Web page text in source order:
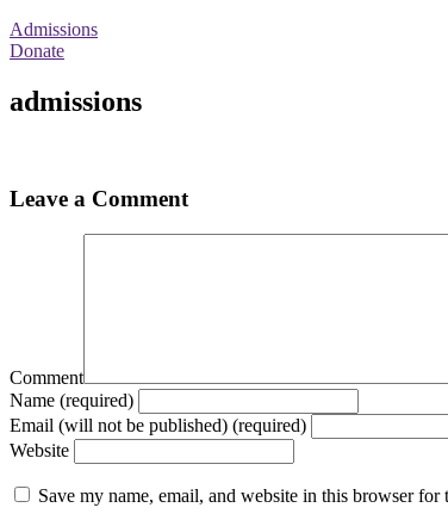
Admissions
Donate
admissions
Leave a Comment
Comment
Name (required)
Email (will not be published) (required)
Website
Save my name, email, and website in this browser for